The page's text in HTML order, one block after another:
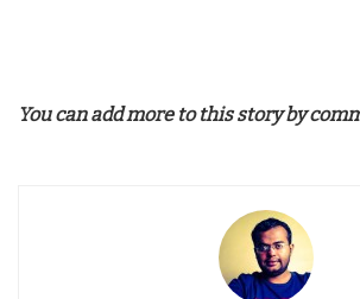
You can add more to this story by